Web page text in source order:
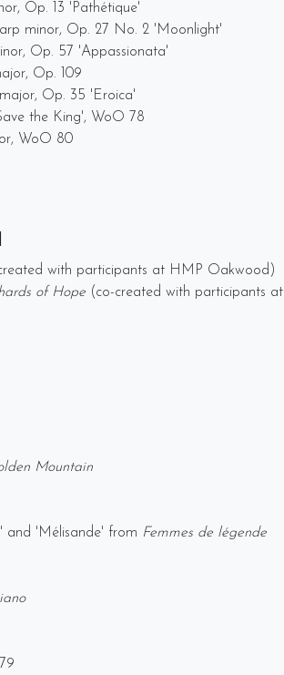
Op. 13 'Pathétique'
minor, Op. 27 No. 2 'Moonlight'
Op. 57 'Appassionata'
Op. 109
Op. 35 'Eroica'
the King', WoO 78
WoO 80
with participants at HMP Oakwood)
of Hope (co-created with participants at
Mountain
and 'Mélisande' from Femmes de légende